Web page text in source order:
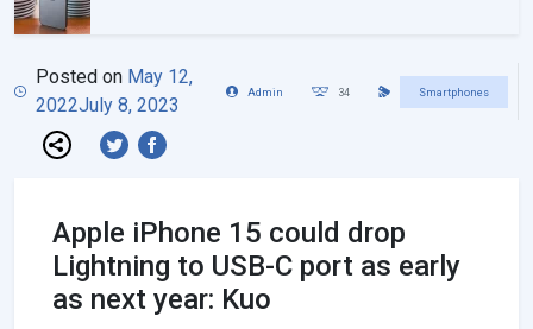
Posted on May 12,
2022July 8, 2023
Admin 34 Smartphones
Apple iPhone 15 could drop
Lightning to USB-C port as early
as next year: Kuo